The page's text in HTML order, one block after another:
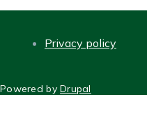
Privacy policy
Powered byDrupal